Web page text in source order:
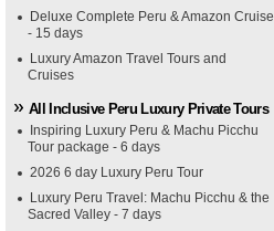
Deluxe Complete Peru & Amazon Cruise
- 15 days
Luxury Amazon Travel Tours and
Cruises
All Inclusive Peru Luxury Private Tours
Inspiring Luxury Peru & Machu Picchu
Tour package - 6 days
2026 6 day Luxury Peru Tour
Luxury Peru Travel: Machu Picchu & the
Sacred Valley - 7 days